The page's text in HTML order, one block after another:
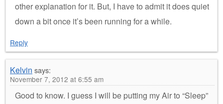
other explanation for it. But, I have to admit it does quiet
down a bit once it’s been running for a while.
Reply
Kelvin says:
November 7, 2012 at 6:55 am
Good to know. I guess I will be putting my Air to “Sleep”